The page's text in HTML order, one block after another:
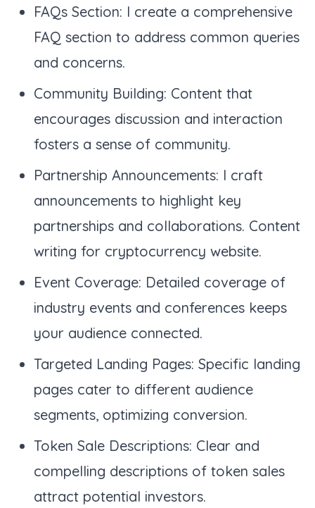
FAQs Section: I create a comprehensive
FAQ section to address common queries
and concerns.
Community Building: Content that
encourages discussion and interaction
fosters a sense of community.
Partnership Announcements: I craft
announcements to highlight key
partnerships and collaborations. Content
writing for cryptocurrency website.
Event Coverage: Detailed coverage of
industry events and conferences keeps
your audience connected.
Targeted Landing Pages: Specific landing
pages cater to different audience
segments, optimizing conversion.
Token Sale Descriptions: Clear and
compelling descriptions of token sales
attract potential investors.